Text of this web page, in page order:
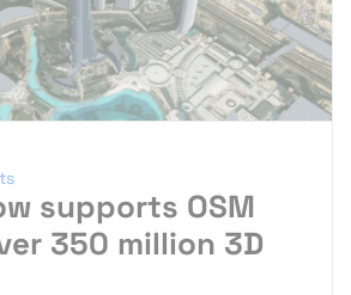
supports OSM
350 million 3D